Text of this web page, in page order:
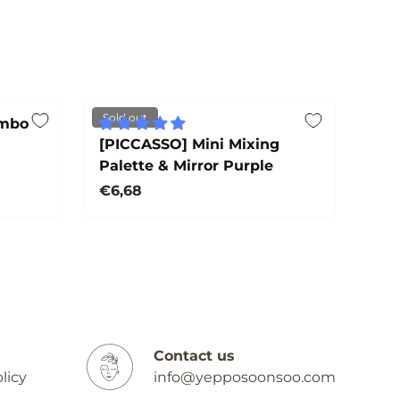
Sold out
[PICCASSO] Mini Mixing
Palette & Mirror Purple
Regular price
€6,68
Contact us
info@yepposoonsoo.com